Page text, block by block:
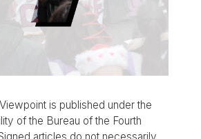
is published under the
of the Bureau of the Fourth